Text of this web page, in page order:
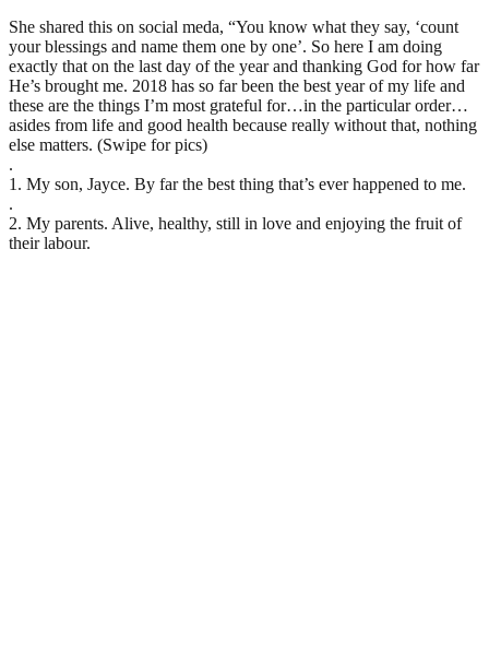
She shared this on social meda, “You know what they say, ‘count
your blessings and name them one by one’. So here I am doing
exactly that on the last day of the year and thanking God for how far
He’s brought me. 2018 has so far been the best year of my life and
these are the things I’m most grateful for…in the particular order…
asides from life and good health because really without that, nothing
else matters. (Swipe for pics)
.
1. My son, Jayce. By far the best thing that’s ever happened to me.
.
2. My parents. Alive, healthy, still in love and enjoying the fruit of
their labour.